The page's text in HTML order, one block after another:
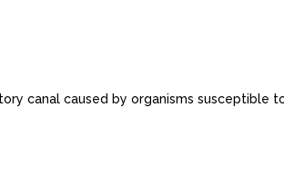
canal caused by organisms